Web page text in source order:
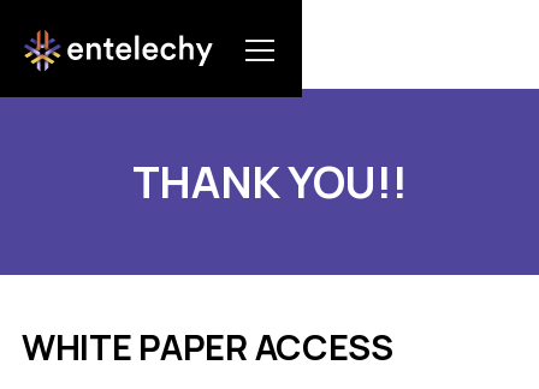
THANK YOU!!
WHITE PAPER ACCESS